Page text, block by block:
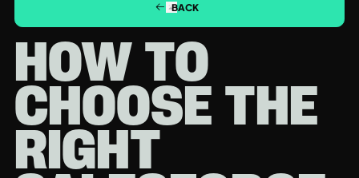
BACK
HOW TO
CHOOSE THE
RIGHT